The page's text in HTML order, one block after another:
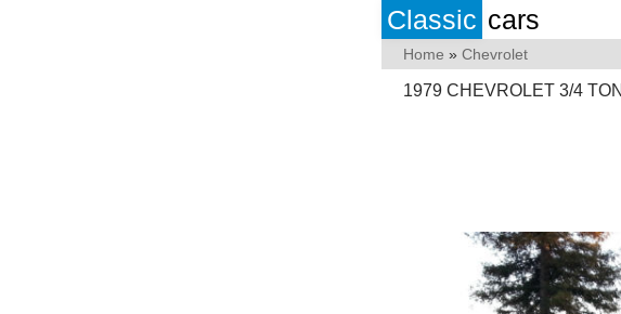
Classic cars
Home » Chevrolet
1979 CHEVROLET 3/4